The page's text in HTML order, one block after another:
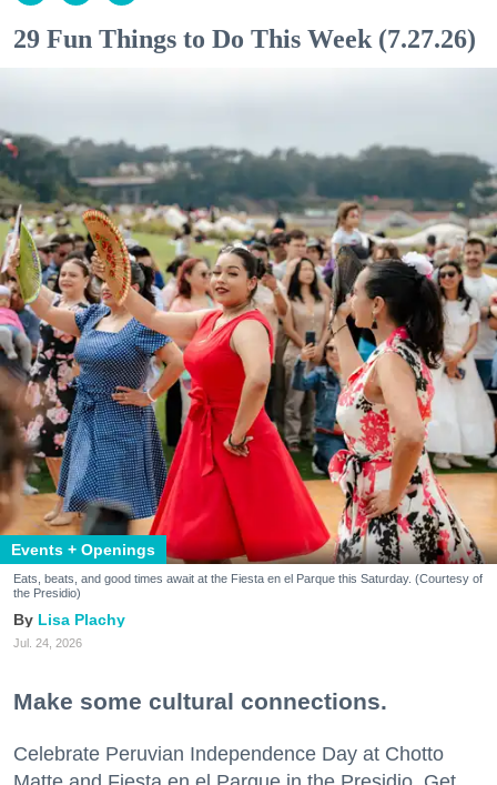
29 Fun Things to Do This Week (7.27.26)
Events + Openings
Eats, beats, and good times await at the Fiesta en el Parque this Saturday. (Courtesy of
the Presidio)
Lisa Plachy
Jul. 24, 2026
Make some cultural connections.
Celebrate Peruvian Independence Day at Chotto